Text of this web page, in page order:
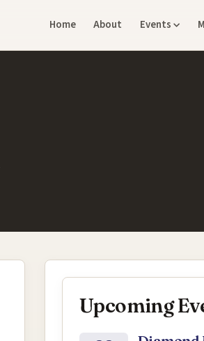
Home About Events
Upcoming